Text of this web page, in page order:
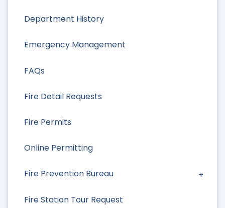
Department History
Emergency Management
FAQs
Fire Detail Requests
Fire Permits
Online Permitting
Fire Prevention Bureau
Fire Station Tour Request